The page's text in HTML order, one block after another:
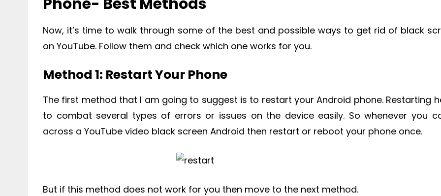
Now, it’s time to walk through some of the best and possible ways to get rid of black
on YouTube. Follow them and check which one works for you.
Method 1: Restart Your Phone
The first method that I am going to suggest is to restart your Android phone. Restarting
to combat several types of errors or issues on the device easily. So whenever you
across a YouTube video black screen Android then restart or reboot your phone once.
But if this method does not work for you then move to the next method.